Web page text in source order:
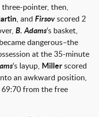
pointer, then,
, and Firsov scored 2
B. Adams‘s basket,
dangerous–the
at the 35-minute
‘s layup, Miller scored
an awkward position,
69:70 from the free